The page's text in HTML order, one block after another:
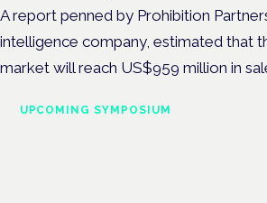
A report penned by Prohibition
intelligence company, estimated that
market will reach US$959 million in
UPCOMING SYMPOSIUM